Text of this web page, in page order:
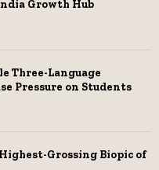
Growth Hub
Three-Language
Pressure on Students
Highest-Grossing Biopic of